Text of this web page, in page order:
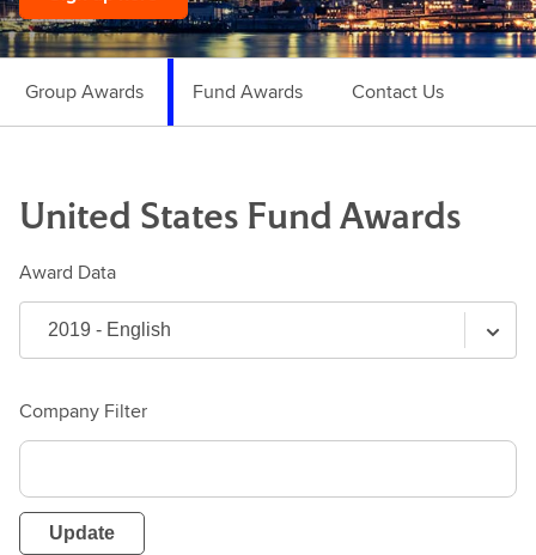
Group Awards Fund Awards Contact Us
United States FundAwards
Award Data
Company Filter
Update